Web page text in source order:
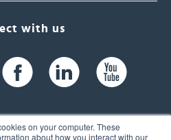
on your computer. These
about how you interact with our
with us